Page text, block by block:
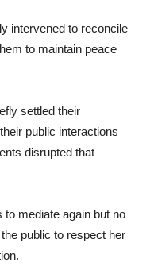
intervened to reconcile
to maintain peace
settled their
public interactions
disrupted that
mediate again but no
public to respect her